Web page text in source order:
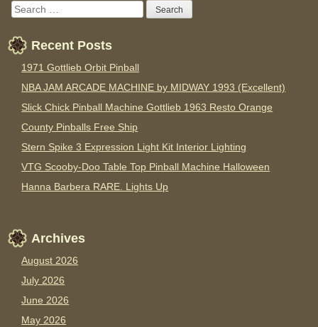
Recent Posts
1971 Gottlieb Orbit Pinball
NBA JAM ARCADE MACHINE by MIDWAY 1993 (Excellent)
Slick Chick Pinball Machine Gottlieb 1963 Resto Orange
County Pinballs Free Ship
Stern Spike 3 Expression Light Kit Interior Lighting
VTG Scooby-Doo Table Top Pinball Machine Halloween
Hanna Barbera RARE. Lights Up
Archives
August 2026
July 2026
June 2026
May 2026